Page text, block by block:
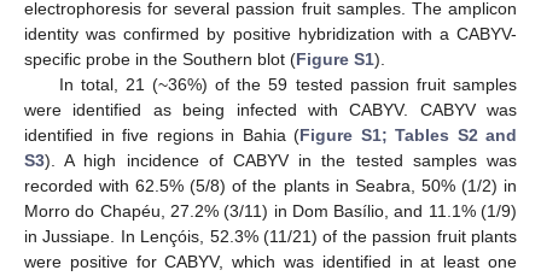
electrophoresis for several passion fruit samples. The amplicon
identity was confirmed by positive hybridization with a CABYV-
specific probe in the Southern blot (Figure S1).
In total, 21 (~36%) of the 59 tested passion fruit samples
were identified as being infected with CABYV. CABYV was
identified in five regions in Bahia (Figure S1; Tables S2 and
S3). A high incidence of CABYV in the tested samples was
recorded with 62.5% (5/8) of the plants in Seabra, 50% (1/2) in
Morro do Chapéu, 27.2% (3/11) in Dom Basílio, and 11.1% (1/9)
in Jussiape. In Lençóis, 52.3% (11/21) of the passion fruit plants
were positive for CABYV, which was identified in at least one